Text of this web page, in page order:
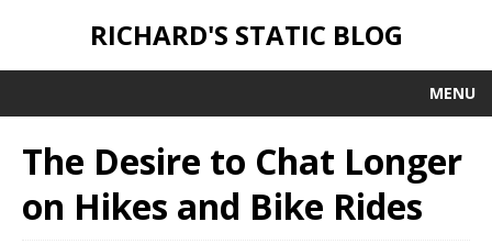
RICHARD'S STATIC BLOG
MENU
The Desire to Chat Longer
on Hikes and Bike Rides